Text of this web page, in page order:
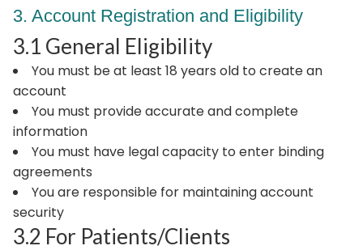
3. Account Registration and Eligibility
3.1 General Eligibility
You must be at least 18 years old to create an
account
You must provide accurate and complete
information
You must have legal capacity to enter binding
agreements
You are responsible for maintaining account
security
3.2 For Patients/Clients